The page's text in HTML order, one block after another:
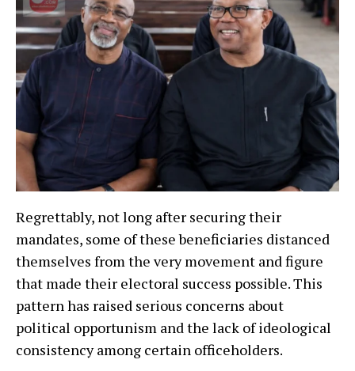
Regrettably, not long after securing their
mandates, some of these beneficiaries distanced
themselves from the very movement and figure
that made their electoral success possible. This
pattern has raised serious concerns about
political opportunism and the lack of ideological
consistency among certain officeholders.